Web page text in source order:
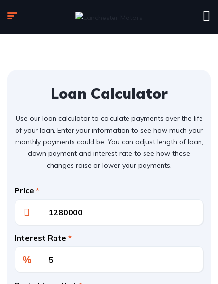
Loan Calculator
Use our loan calculator to calculate payments over the life
of your loan. Enter your information to see how much your
monthly payments could be. You can adjust length of loan,
down payment and interest rate to see how those
changes raise or lower your payments.
Price *
Interest Rate *
%